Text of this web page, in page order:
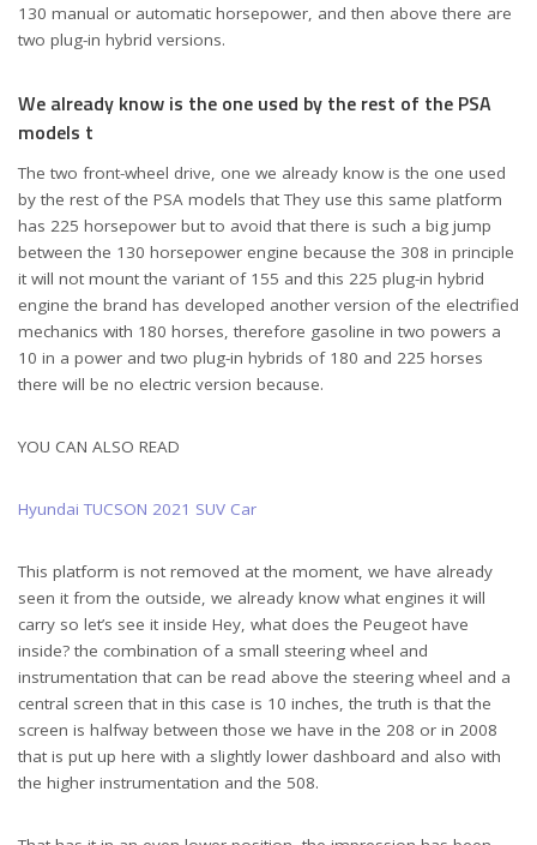
130 manual or automatic horsepower, and then above there are
two plug-in hybrid versions.
We already know is the one used by the rest of the PSA
models t
The two front-wheel drive, one we already know is the one used
by the rest of the PSA models that They use this same platform
has 225 horsepower but to avoid that there is such a big jump
between the 130 horsepower engine because the 308 in principle
it will not mount the variant of 155 and this 225 plug-in hybrid
engine the brand has developed another version of the electrified
mechanics with 180 horses, therefore gasoline in two powers a
10 in a power and two plug-in hybrids of 180 and 225 horses
there will be no electric version because.
YOU CAN ALSO READ
Hyundai TUCSON 2021 SUV Car
This platform is not removed at the moment, we have already
seen it from the outside, we already know what engines it will
carry so let’s see it inside Hey, what does the Peugeot have
inside? the combination of a small steering wheel and
instrumentation that can be read above the steering wheel and a
central screen that in this case is 10 inches, the truth is that the
screen is halfway between those we have in the 208 or in 2008
that is put up here with a slightly lower dashboard and also with
the higher instrumentation and the 508.